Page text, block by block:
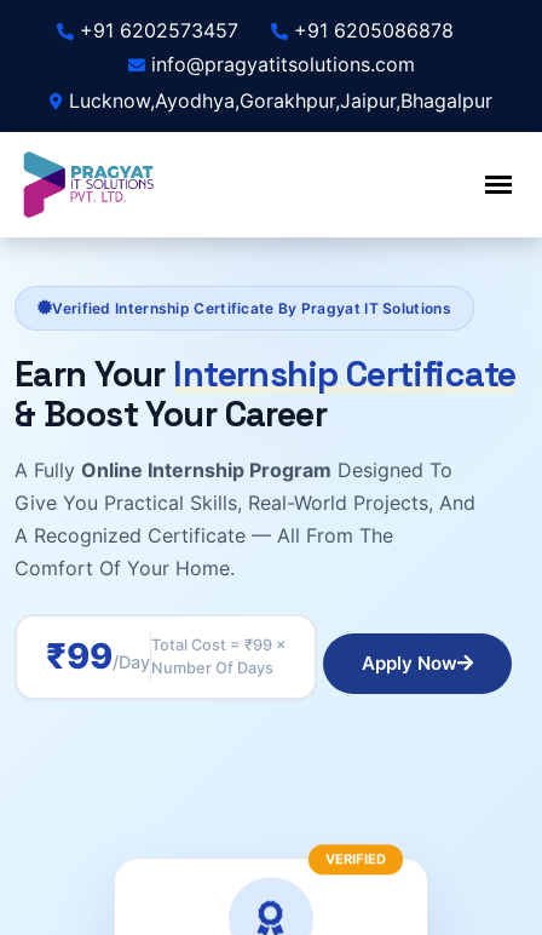
+91 6202573457
+91 6205086878
info@pragyatitsolutions.com
Lucknow,Ayodhya,Gorakhpur,Jaipur,Bhagalpur
Verified Internship Certificate By Pragyat IT Solutions
Earn Your Internship Certificate
& Boost Your Career
A Fully Online Internship Program Designed To
Give You Practical Skills, Real-World Projects, And
A Recognized Certificate — All From The
Comfort Of Your Home.
₹99/day
Total Cost = ₹99 ×
Number Of Days
Apply Now
VERIFIED